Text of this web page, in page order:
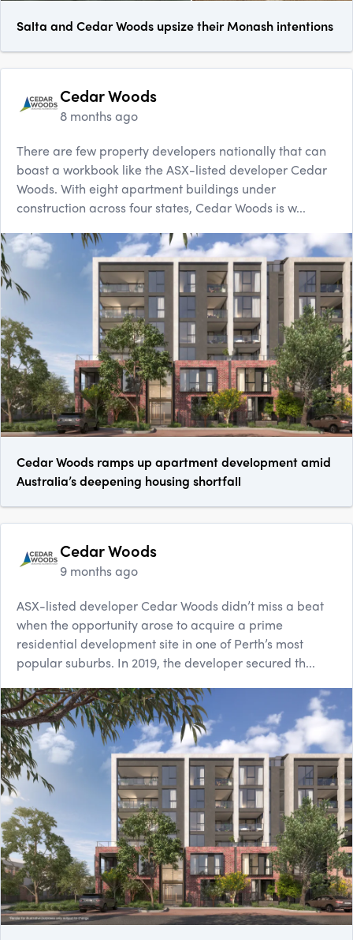
Salta and Cedar Woods upsize their Monash intentions
Cedar Woods
8 months ago
There are few property developers nationally that can
boast a workbook like the ASX-listed developer Cedar
Woods. With eight apartment buildings under
construction across four states, Cedar Woods is w...
Cedar Woods ramps up apartment development amid
Australia’s deepening housing shortfall
Cedar Woods
9 months ago
ASX-listed developer Cedar Woods didn’t miss a beat
when the opportunity arose to acquire a prime
residential development site in one of Perth’s most
popular suburbs. In 2019, the developer secured th...